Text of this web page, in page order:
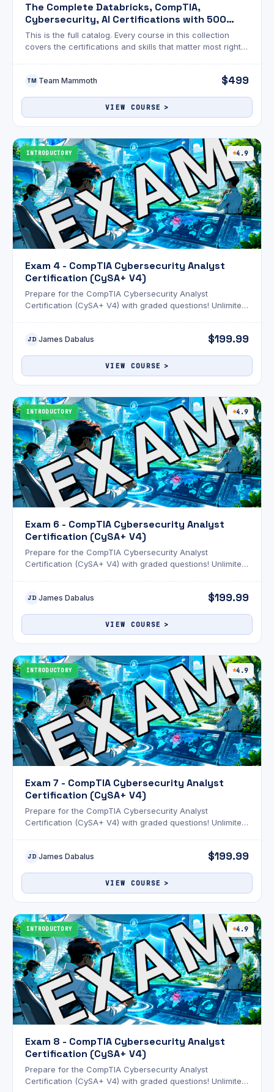
The Complete Databricks, CompTIA,
Cybersecurity, AI Certifications with 500
Exams
This is the full catalog. Every course in this collection
covers the certifications and skills that matter most right
TM Team Mammoth $499
VIEW COURSE
INTRODUCTORY 4.9
Exam 4 - CompTIA Cybersecurity Analyst
Certification (CySA+ V4)
Prepare for the CompTIA Cybersecurity Analyst
Certification (CySA+ V4) with graded questions! Unlimited
JD James Dabalus $199.99
VIEW COURSE
INTRODUCTORY 4.9
Exam 6 - CompTIA Cybersecurity Analyst
Certification (CySA+ V4)
Prepare for the CompTIA Cybersecurity Analyst
Certification (CySA+ V4) with graded questions! Unlimited
JD James Dabalus $199.99
VIEW COURSE
INTRODUCTORY 4.9
Exam 7 - CompTIA Cybersecurity Analyst
Certification (CySA+ V4)
Prepare for the CompTIA Cybersecurity Analyst
Certification (CySA+ V4) with graded questions! Unlimited
JD James Dabalus $199.99
VIEW COURSE
INTRODUCTORY 4.9
Exam 8 - CompTIA Cybersecurity Analyst
Certification (CySA+ V4)
Prepare for the CompTIA Cybersecurity Analyst
Certification (CySA+ V4) with graded questions! Unlimited